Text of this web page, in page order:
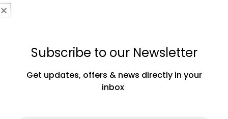
Subscribe to our Newsletter
Get updates, offers & news directly in your
inbox